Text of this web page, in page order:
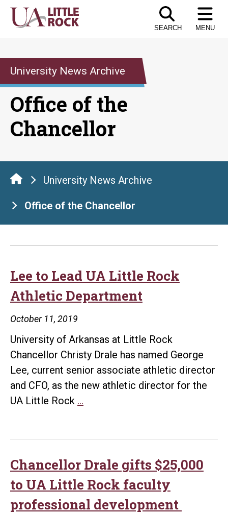
Skip
SEARCH MENU
University News Archive
Office of the
Chancellor
University News Archive
Office of the Chancellor
Lee to Lead UA Little Rock
Athletic Department
October 11, 2019
University of Arkansas at Little Rock
Chancellor Christy Drale has named George
Lee, current senior associate athletic director
and CFO, as the new athletic director for the
UA Little Rock …
Little
Athletic
Department
Chancellor Drale gifts $25,000
to UA Little Rock faculty
professional development